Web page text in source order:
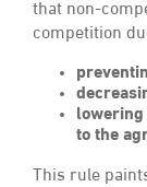
that non-
competition
lowering
to the
This rule